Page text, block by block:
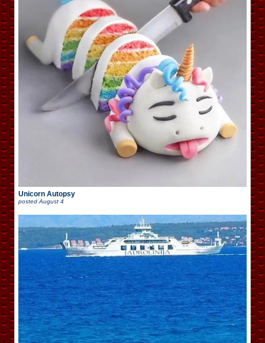
Unicorn Autopsy
postedAugust 4